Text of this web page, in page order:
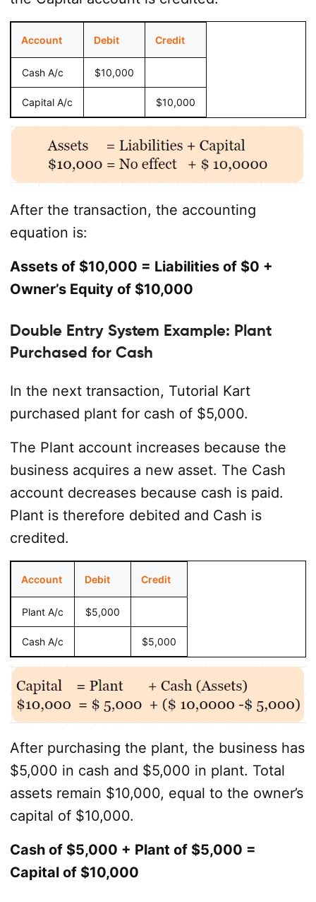
Account Debit Credit
Cash A/c $10,000
Capital A/c $10,000
After the transaction, the accounting
equation is:
Assets of $10,000 = Liabilities of $0 +
Owner’s Equity of $10,000
Double Entry System Example: Plant
Purchased for Cash
In the next transaction, Tutorial Kart
purchased plant for cash of $5,000.
The Plant account increases because the
business acquires a new asset. The Cash
account decreases because cash is paid.
Plant is therefore debited and Cash is
credited.
Account Debit Credit
Plant A/c $5,000
Cash A/c $5,000
After purchasing the plant, the business has
$5,000 in cash and $5,000 in plant. Total
assets remain $10,000, equal to the owner’s
capital of $10,000.
Cash of $5,000 + Plant of $5,000 =
Capital of $10,000